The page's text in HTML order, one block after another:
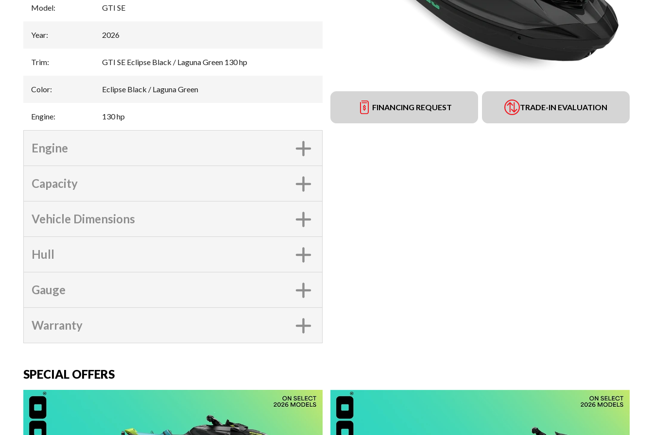
FINANCING REQUEST TRADE-IN EVALUATION
Model: GTI SE
Year: 2026
Trim: GTI SE Eclipse Black / Laguna Green 130 hp
Color: Eclipse Black / Laguna Green
Engine: 130 hp
Engine
Capacity
Vehicle Dimensions
Hull
Gauge
Warranty
SPECIAL OFFERS